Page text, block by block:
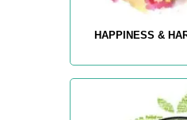
HAPPINESS &